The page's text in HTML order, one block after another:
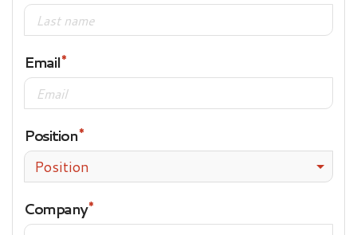
Email
Position
Position
Company